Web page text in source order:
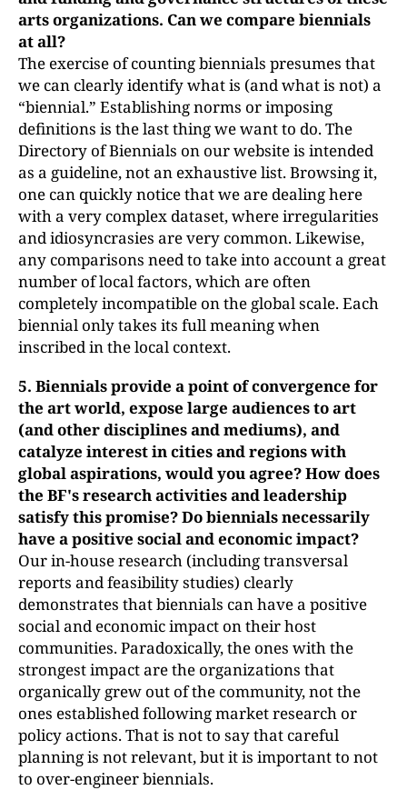
arts organizations. Can we compare biennials
at all?
The exercise of counting biennials presumes that
we can clearly identify what is (and what is not) a
“biennial.” Establishing norms or imposing
definitions is the last thing we want to do. The
Directory of Biennials on our website is intended
as a guideline, not an exhaustive list. Browsing it,
one can quickly notice that we are dealing here
with a very complex dataset, where irregularities
and idiosyncrasies are very common. Likewise,
any comparisons need to take into account a great
number of local factors, which are often
completely incompatible on the global scale. Each
biennial only takes its full meaning when
inscribed in the local context.
5. Biennials provide a point of convergence for
the art world, expose large audiences to art
(and other disciplines and mediums), and
catalyze interest in cities and regions with
global aspirations, would you agree? How does
the BF's research activities and leadership
satisfy this promise? Do biennials necessarily
have a positive social and economic impact?
Our in-house research (including transversal
reports and feasibility studies) clearly
demonstrates that biennials can have a positive
social and economic impact on their host
communities. Paradoxically, the ones with the
strongest impact are the organizations that
organically grew out of the community, not the
ones established following market research or
policy actions. That is not to say that careful
planning is not relevant, but it is important to not
to over-engineer biennials.